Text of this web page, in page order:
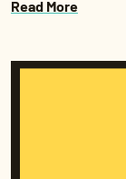
Read More